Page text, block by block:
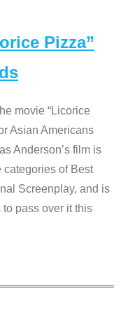
Pizza”
movie “Licorice
Asian Americans
Anderson’s film is
categories of Best
Screenplay, and is
pass over it this